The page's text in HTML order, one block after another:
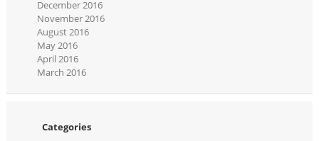
December 2016
November 2016
August 2016
May 2016
April 2016
March 2016
Categories